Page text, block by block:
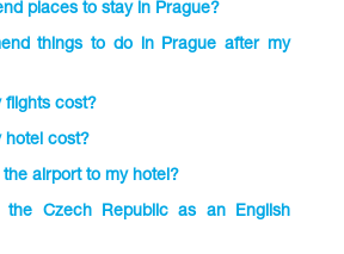
places to stay in Prague?
things to do in Prague after my
flights cost?
hotel cost?
airport to my hotel?
Czech Republic as an English